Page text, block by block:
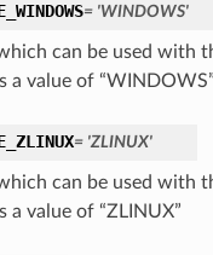
= 'WINDOWS'
can be used with
a value of “WINDOWS”
= 'ZLINUX'
can be used with
a value of “ZLINUX”